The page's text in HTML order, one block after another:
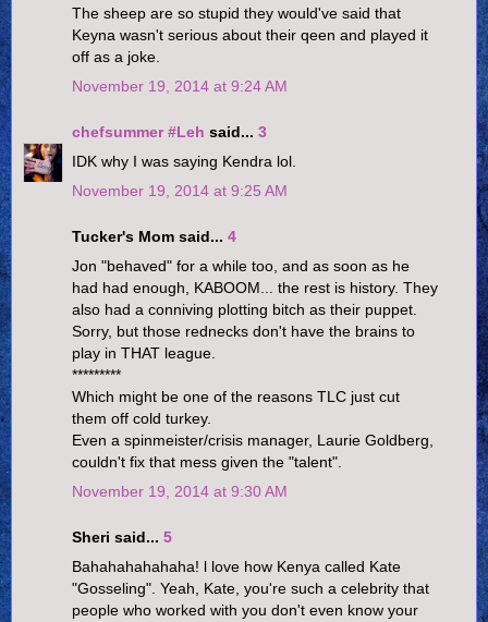
The sheep are so stupid they would've said that
Keyna wasn't serious about their qeen and played it
off as a joke.
November 19, 2014 at 9:24 AM
chefsummer #Leh said... 3
IDK why I was saying Kendra lol.
November 19, 2014 at 9:25 AM
Tucker's Mom said... 4
Jon "behaved" for a while too, and as soon as he
had had enough, KABOOM... the rest is history. They
also had a conniving plotting bitch as their puppet.
Sorry, but those rednecks don't have the brains to
play in THAT league.
*********
Which might be one of the reasons TLC just cut
them off cold turkey.
Even a spinmeister/crisis manager, Laurie Goldberg,
couldn't fix that mess given the "talent".
November 19, 2014 at 9:30 AM
Sheri said... 5
Bahahahahahaha! l love how Kenya called Kate
"Gosseling". Yeah, Kate, you're such a celebrity that
people who worked with you don't even know your